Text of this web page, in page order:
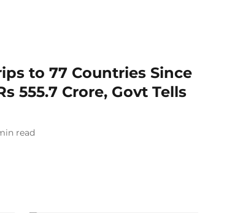
to 77 Countries Since
555.7 Crore, Govt Tells
read